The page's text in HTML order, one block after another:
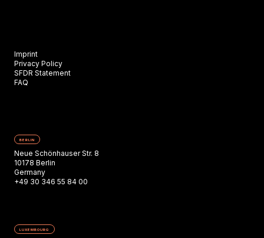
Imprint
Privacy Policy
SFDR Statement
FAQ
BERLIN
Neue Schönhauser Str. 8
10178 Berlin
Germany
+49 30 346 55 84 00
LUXEMBOURG